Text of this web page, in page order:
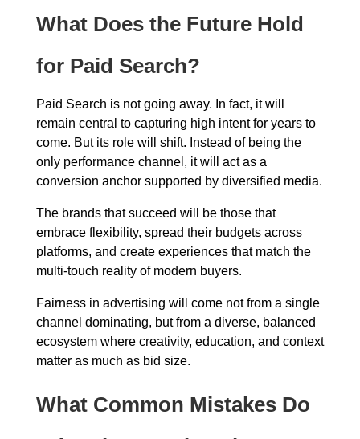
What Does the Future Hold
for Paid Search?
Paid Search is not going away. In fact, it will
remain central to capturing high intent for years to
come. But its role will shift. Instead of being the
only performance channel, it will act as a
conversion anchor supported by diversified media.
The brands that succeed will be those that
embrace flexibility, spread their budgets across
platforms, and create experiences that match the
multi-touch reality of modern buyers.
Fairness in advertising will come not from a single
channel dominating, but from a diverse, balanced
ecosystem where creativity, education, and context
matter as much as bid size.
What Common Mistakes Do